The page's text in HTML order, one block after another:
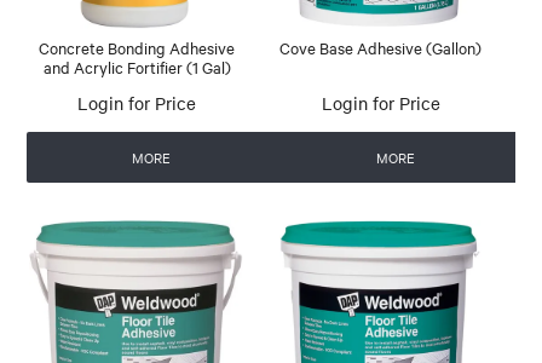
Concrete Bonding Adhesive
and Acrylic Fortifier (1 Gal)
Login for Price
MORE
Cove Base Adhesive (Gallon)
Login for Price
MORE